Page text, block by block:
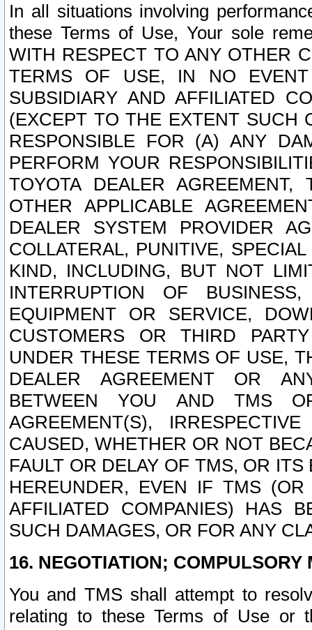
In all situations involving
these Terms of Use, Your sole
WITH RESPECT TO ANY OTHER
TERMS OF USE, IN NO
SUBSIDIARY AND AFFILIATED
(EXCEPT TO THE EXTENT SUCH
RESPONSIBLE FOR (A) ANY
PERFORM YOUR
TOYOTA DEALER
OTHER APPLICABLE
DEALER SYSTEM PROVIDER
COLLATERAL, PUNITIVE,
KIND, INCLUDING, BUT NOT
INTERRUPTION OF
EQUIPMENT OR SERVICE,
CUSTOMERS OR THIRD
UNDER THESE TERMS OF USE,
DEALER AGREEMENT OR
BETWEEN YOU AND TMS
AGREEMENT(S),
CAUSED, WHETHER OR NOT
FAULT OR DELAY OF TMS, OR
HEREUNDER, EVEN IF TMS
AFFILIATED COMPANIES) HAS
SUCH DAMAGES, OR FOR ANY
16. NEGOTIATION; COMPULSORY
You and TMS shall attempt to
relating to these Terms of Use or